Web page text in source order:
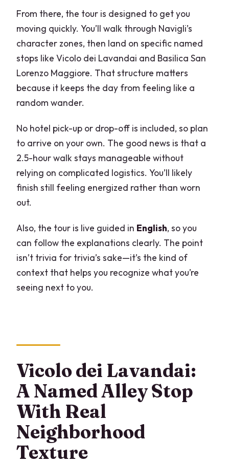
From there, the tour is designed to get you
moving quickly. You’ll walk through Navigli’s
character zones, then land on specific named
stops like Vicolo dei Lavandai and Basilica San
Lorenzo Maggiore. That structure matters
because it keeps the day from feeling like a
random wander.
No hotel pick-up or drop-off is included, so plan
to arrive on your own. The good news is that a
2.5-hour walk stays manageable without
relying on complicated logistics. You’ll likely
finish still feeling energized rather than worn
out.
Also, the tour is live guided in English, so you
can follow the explanations clearly. The point
isn’t trivia for trivia’s sake—it’s the kind of
context that helps you recognize what you’re
seeing next to you.
Vicolo dei Lavandai:
A Named Alley Stop
With Real
Neighborhood
Texture